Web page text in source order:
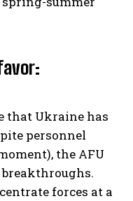
that Ukraine has
personnel
the AFU
forces at a